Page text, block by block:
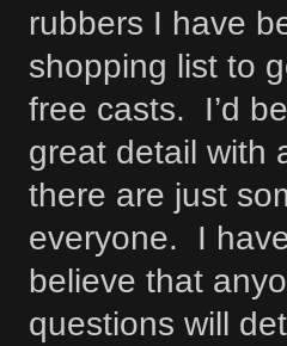
rubbers I have
shopping list to
free casts. I’d
great detail with
there are just
everyone. I
believe that
questions will